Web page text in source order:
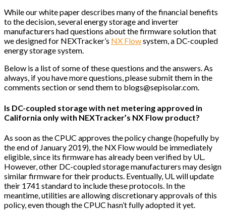
While our white paper describes many of the financial benefits
to the decision, several energy storage and inverter
manufacturers had questions about the firmware solution that
we designed for NEXTracker’s NX Flowsystem, a DC-coupled
energy storage system.
Below is a list of some of these questions and the answers. As
always, if you have more questions, please submit them in the
comments section or send them to blogs@sepisolar.com.
Is DC-coupled storage with net metering approved in
California only with NEXTracker’s NX Flow product?
As soon as the CPUC approves the policy change (hopefully by
the end of January 2019), the NX Flow would be immediately
eligible, since its firmware has already been verified by UL.
However, other DC-coupled storage manufacturers may design
similar firmware for their products. Eventually, UL will update
their 1741 standard to include these protocols. In the
meantime, utilities are allowing discretionary approvals of this
policy, even though the CPUC hasn’t fully adopted it yet.